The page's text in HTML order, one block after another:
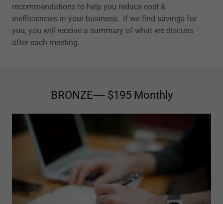
recommendations to help you reduce cost &
inefficiencies in your business. If we find savings for
you, you will receive a summary of what we discuss
after each meeting.
BRONZE---- $195 Monthly